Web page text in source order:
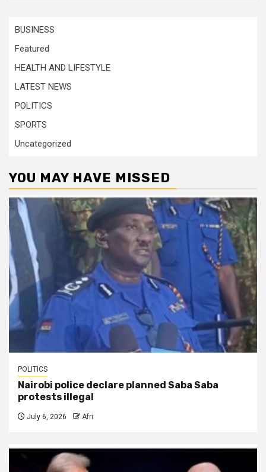
BUSINESS
Featured
HEALTH AND LIFESTYLE
LATEST NEWS
POLITICS
SPORTS
Uncategorized
YOU MAY HAVE MISSED
POLITICS
Nairobi police declare planned Saba Saba
protests illegal
July 6, 2026 Afri